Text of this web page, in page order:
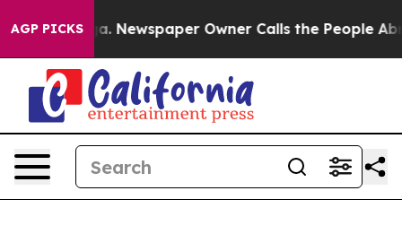
AGP PICKS
Newspaper Owner Calls the People Abruptly